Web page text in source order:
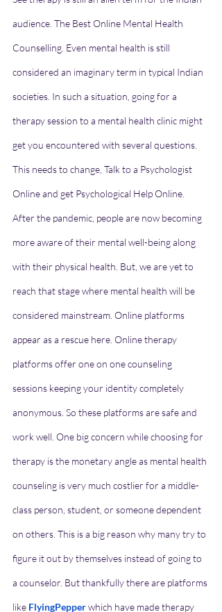
audience. The Best Online Mental Health
Counselling. Even mental health is still
considered an imaginary term in typical Indian
societies. In such a situation, going for a
therapy session to a mental health clinic might
get you encountered with several questions.
This needs to change, Talk to a Psychologist
Online and get Psychological Help Online.
After the pandemic, people are now becoming
more aware of their mental well-being along
with their physical health. But, we are yet to
reach that stage where mental health will be
considered mainstream. Online platforms
appear as a rescue here. Online therapy
platforms offer one on one counseling
sessions keeping your identity completely
anonymous. So these platforms are safe and
work well. One big concern while choosing for
therapy is the monetary angle as mental health
counseling is very much costlier for a middle-
class person, student, or someone dependent
on others. This is a big reason why many try to
figure it out by themselves instead of going to
a counselor. But thankfully there are platforms
like FlyingPepperwhich have made therapy